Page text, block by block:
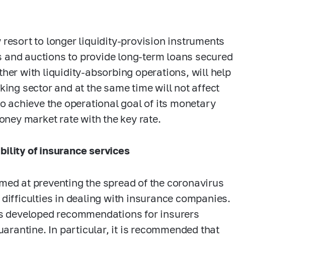
resort to longer liquidity-provision instruments
auctions to provide long-term loans secured
with liquidity-absorbing operations, will help
sector and at the same time will not affect
achieve the operational goal of its monetary
market rate with the key rate.
of insurance services
at preventing the spread of the coronavirus
in dealing with insurance companies.
developed recommendations for insurers
In particular, it is recommended that